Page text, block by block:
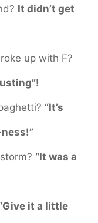
It didn’t get
up with F?
“It’s
“It was a
it a little